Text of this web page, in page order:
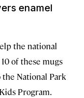
enamel
the national
of these mugs
the National Park
Program.